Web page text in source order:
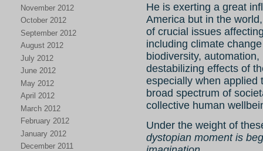
November 2012
October 2012
September 2012
August 2012
July 2012
June 2012
May 2012
April 2012
March 2012
February 2012
January 2012
December 2011
He is exerting a great
America but in the
of crucial issues
including climate
biodiversity,
destabilizing effects of
especially when applied
broad spectrum of
collective human
Under the weight of
dystopian moment is